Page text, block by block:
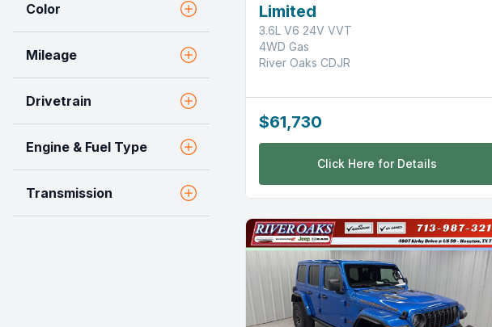
Color
Mileage
Drivetrain
Engine & Fuel Type
Transmission
Limited
3.6L V6 24V VVT
4WD Gas
River Oaks CDJR
$61,730
Click Here for Details